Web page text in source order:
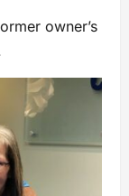
owner’s